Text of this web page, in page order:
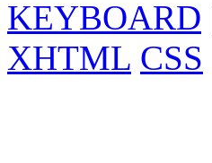
KEYBOARD
XHTML CSS